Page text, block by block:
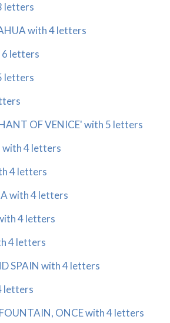
letters
with 4 letters
6 letters
letters
OF VENICE' with 5 letters
with 4 letters
4 letters
with 4 letters
4 letters
4 letters
SPAIN with 4 letters
letters
ONCE with 4 letters